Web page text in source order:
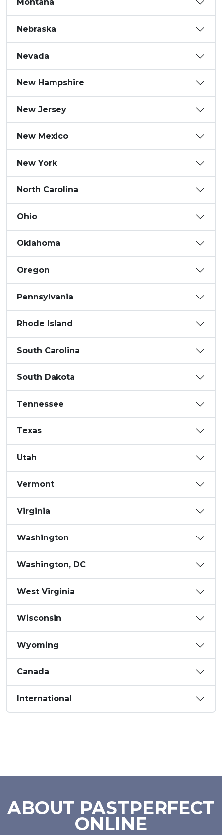
Montana
Nebraska
Nevada
New Hampshire
New Jersey
New Mexico
New York
North Carolina
Ohio
Oklahoma
Oregon
Pennsylvania
Rhode Island
South Carolina
South Dakota
Tennessee
Texas
Utah
Vermont
Virginia
Washington
Washington, DC
West Virginia
Wisconsin
Wyoming
Canada
International
ABOUT PASTPERFECT
ONLINE